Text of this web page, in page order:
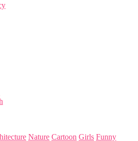
Nature Cartoon Girls Funny